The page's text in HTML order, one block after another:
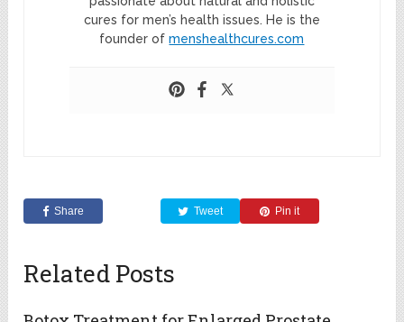
cures for men’s health issues. He is the
founder ofmenshealthcures.com
Share Tweet Pin it
Related Posts